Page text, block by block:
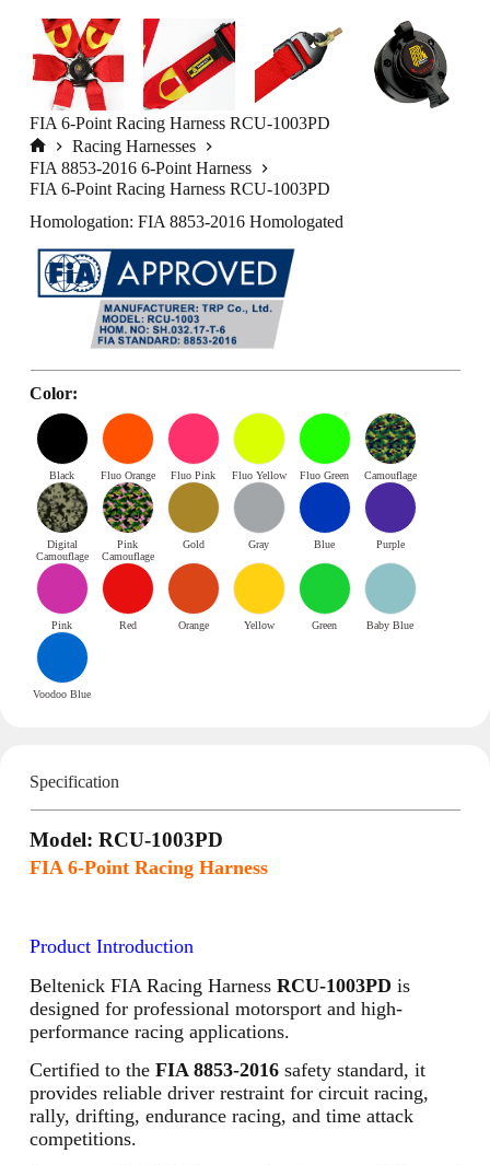
FIA 6-Point Racing Harness RCU-1003PD
Home
Racing Harnesses
FIA 8853-2016 6-Point Harness
FIA 6-Point Racing Harness RCU-1003PD
Homologation: FIA 8853-2016 Homologated
Color:
Black Fluo Orange Fluo Pink Fluo Yellow Fluo Green Camouflage
Digital
Camouflage
Pink
Camouflage
Gold Gray Blue Purple
Pink Red Orange Yellow Green Baby Blue
Voodoo Blue
Specification
Model: RCU-1003PD
FIA 6-Point Racing Harness
Product Introduction
Beltenick FIA Racing Harness RCU-1003PD is
designed for professional motorsport and high-
performance racing applications.
Certified to the FIA 8853-2016safety standard, it
provides reliable driver restraint for circuit racing,
rally, drifting, endurance racing, and time attack
competitions.